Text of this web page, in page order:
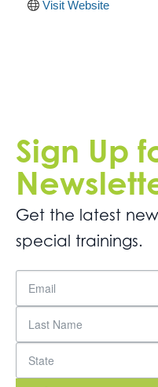
Visit Website
Sign Up
Get the latest
special trainings.